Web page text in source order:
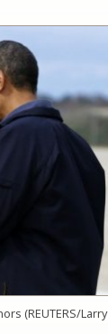
(REUTERS/Larry